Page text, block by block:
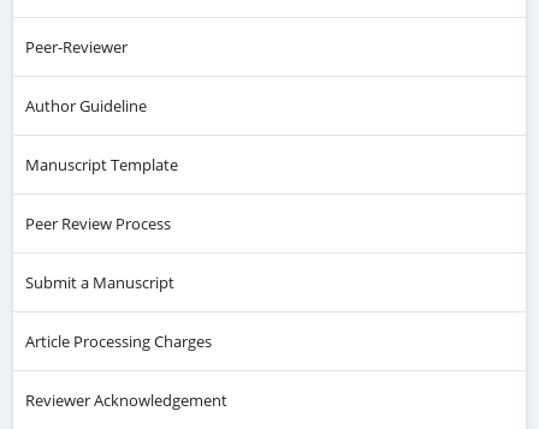
Peer-Reviewer
Author Guideline
Manuscript Template
Peer Review Process
Submit a Manuscript
Article Processing Charges
Reviewer Acknowledgement